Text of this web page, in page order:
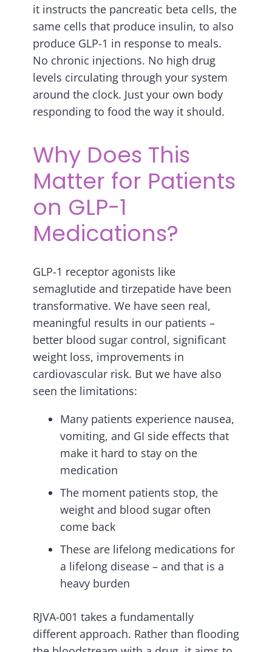
it instructs the pancreatic beta cells, the
same cells that produce insulin, to also
produce GLP-1 in response to meals.
No chronic injections. No high drug
levels circulating through your system
around the clock. Just your own body
responding to food the way it should.
Why Does This
Matter for Patients
on GLP-1
Medications?
GLP-1 receptor agonists like
semaglutide and tirzepatide have been
transformative. We have seen real,
meaningful results in our patients –
better blood sugar control, significant
weight loss, improvements in
cardiovascular risk. But we have also
seen the limitations:
Many patients experience nausea,
vomiting, and GI side effects that
make it hard to stay on the
medication
The moment patients stop, the
weight and blood sugar often
come back
These are lifelong medications for
a lifelong disease – and that is a
heavy burden
RJVA-001 takes a fundamentally
different approach. Rather than flooding